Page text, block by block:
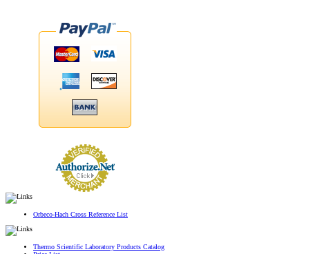
Orbeco-Hach Cross Reference List
Thermo Scientific Laboratory Products Catalog